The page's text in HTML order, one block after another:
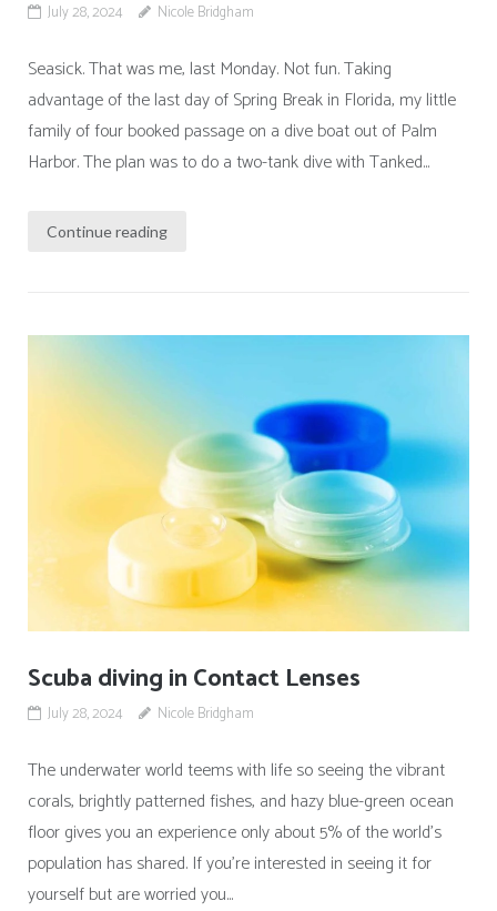
July 28, 2024 Nicole Bridgham
Seasick. That was me, last Monday. Not fun. Taking
advantage of the last day of Spring Break in Florida, my little
family of four booked passage on a dive boat out of Palm
Harbor. The plan was to do a two-tank dive with Tanked...
Continue reading
Scuba diving in Contact Lenses
July 28, 2024 Nicole Bridgham
The underwater world teems with life so seeing the vibrant
corals, brightly patterned fishes, and hazy blue-green ocean
floor gives you an experience only about 5% of the world’s
population has shared. If you’re interested in seeing it for
yourself but are worried you...